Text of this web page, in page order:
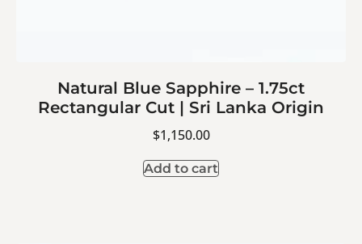
Natural Blue Sapphire – 1.75ct
Rectangular Cut | Sri Lanka Origin
$1,150.00
Add to cart